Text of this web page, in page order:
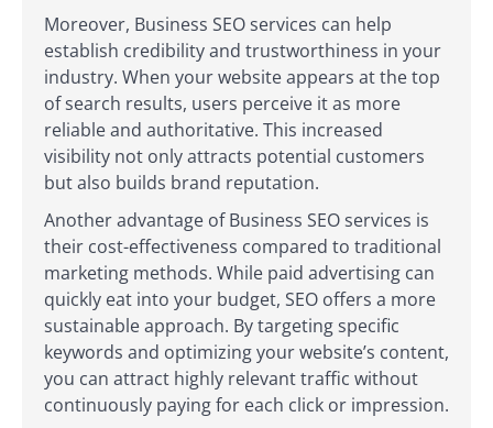
Moreover, Business SEO services can help
establish credibility and trustworthiness in your
industry. When your website appears at the top
of search results, users perceive it as more
reliable and authoritative. This increased
visibility not only attracts potential customers
but also builds brand reputation.
Another advantage of Business SEO services is
their cost-effectiveness compared to traditional
marketing methods. While paid advertising can
quickly eat into your budget, SEO offers a more
sustainable approach. By targeting specific
keywords and optimizing your website’s content,
you can attract highly relevant traffic without
continuously paying for each click or impression.